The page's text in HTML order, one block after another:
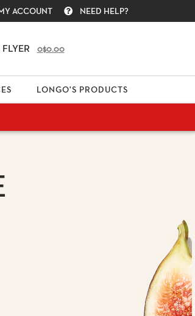
ACCOUNT NEED HELP?
FLYER 0$0.00
LONGO'S PRODUCTS